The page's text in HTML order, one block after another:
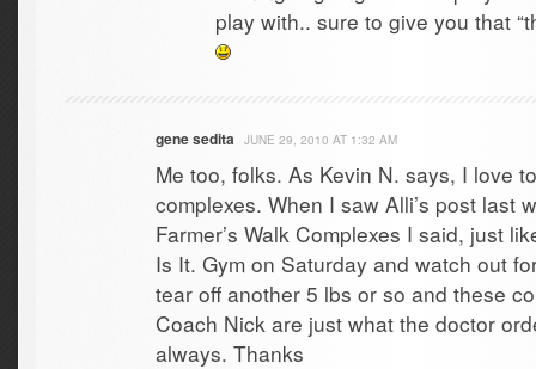
play with.. sure to give you that
gene sedita JUNE 29, 2010 AT 1:32 AM
Me too, folks. As Kevin N. says, I love
complexes. When I saw Alli’s post last
Farmer’s Walk Complexes I said, just
Is It. Gym on Saturday and watch out
tear off another 5 lbs or so and these
Coach Nick are just what the doctor
always. Thanks